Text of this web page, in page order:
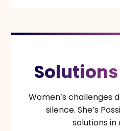
Women’s challenges
silence. She’s
solutions in